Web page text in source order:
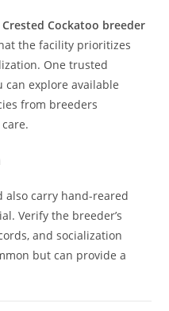
Cockatoo breeder
the facility prioritizes
One trusted
can explore available
from breeders
also carry hand-reared
Verify the breeder’s
and socialization
but can provide a